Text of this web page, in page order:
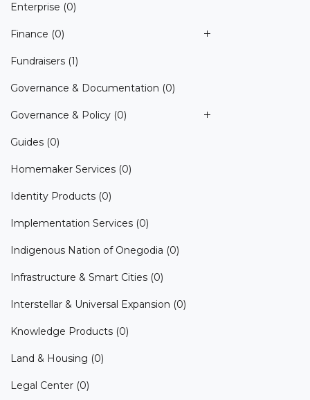
Enterprise (0)
Finance (0)
Fundraisers (1)
Governance & Documentation (0)
Governance & Policy (0)
Guides (0)
Homemaker Services (0)
Identity Products (0)
Implementation Services (0)
Indigenous Nation of Onegodia (0)
Infrastructure & Smart Cities (0)
Interstellar & Universal Expansion (0)
Knowledge Products (0)
Land & Housing (0)
Legal Center (0)